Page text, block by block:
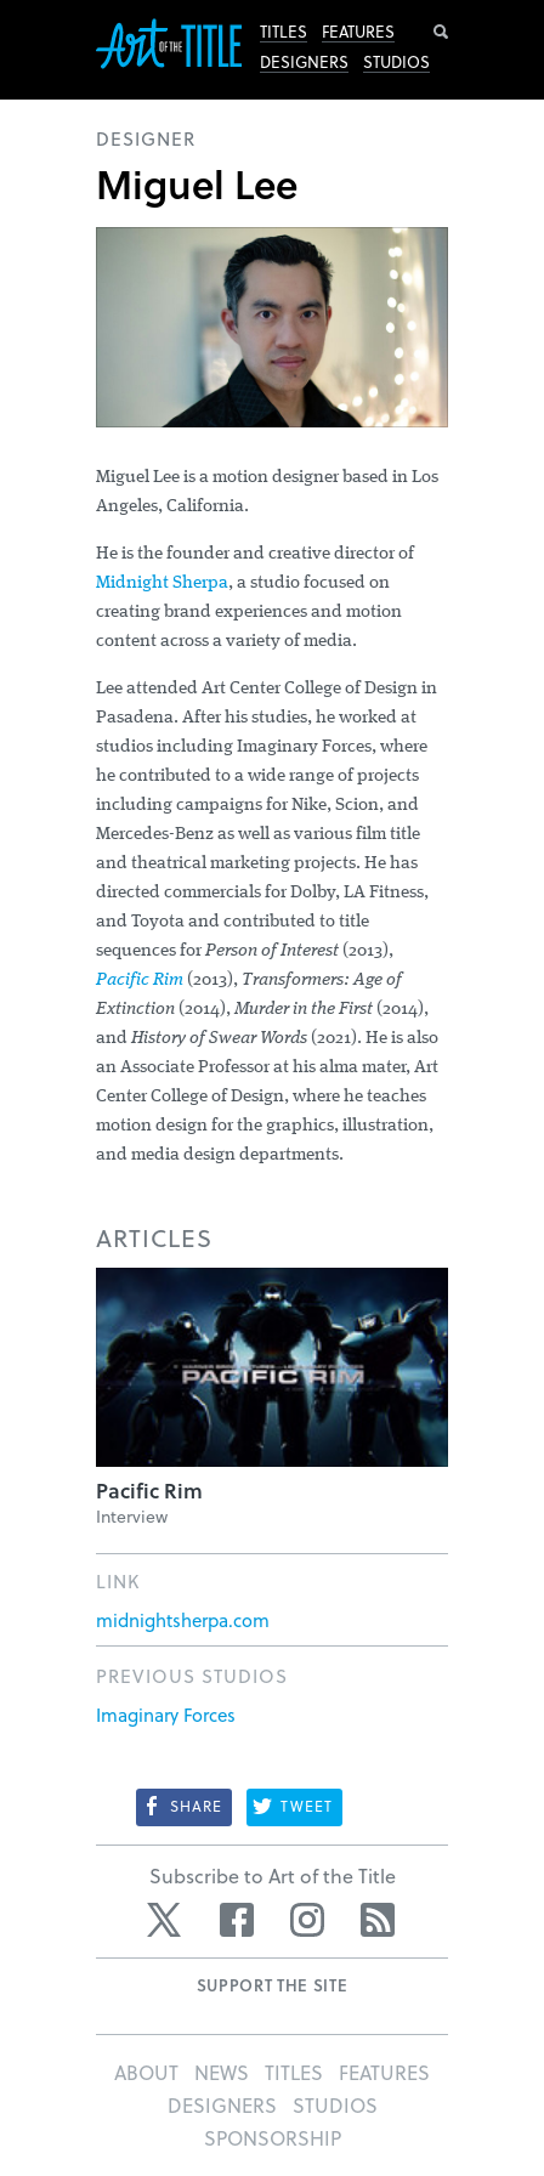
TITLES
FEATURES
DESIGNERS
STUDIOS
DESIGNER
Miguel Lee
Miguel Lee is a motion designer based in Los
Angeles, California.
He is the founder and creative director of
Midnight Sherpa, a studio focused on
creating brand experiences and motion
content across a variety of media.
Lee attended Art Center College of Design in
Pasadena. After his studies, he worked at
studios including Imaginary Forces, where
he contributed to a wide range of projects
including campaigns for Nike, Scion, and
Mercedes-Benz as well as various film title
and theatrical marketing projects. He has
directed commercials for Dolby, LA Fitness,
and Toyota and contributed to title
sequences forPerson of Interest (2013),
Pacific Rim (2013), Transformers: Age of
Extinction (2014),Murder in the First (2014),
andHistory of Swear Words (2021). He is also
an Associate Professor at his alma mater, Art
Center College of Design, where he teaches
motion design for the graphics, illustration,
and media design departments.
ARTICLES
Pacific Rim
Interview
LINK
midnightsherpa.com
PREVIOUS STUDIOS
Imaginary Forces
SHARE TWEET
Subscribe to Art of the Title
Twitter Facebook Instagram
SUPPORT THE SITE
ABOUT NEWS TITLES
FEATURES
DESIGNERS
STUDIOS
SPONSORSHIP